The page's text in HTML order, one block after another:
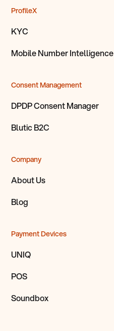
ProfileX
KYC
Mobile Number Intelligence
Consent Management
DPDP Consent Manager
Blutic B2C
Company
About Us
Blog
Payment Devices
UNIQ
POS
Soundbox